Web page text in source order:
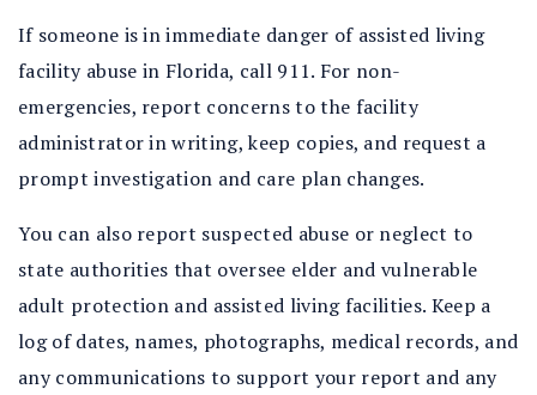
If someone is in immediate danger of assisted living
facility abuse in Florida, call 911. For non-
emergencies, report concerns to the facility
administrator in writing, keep copies, and request a
prompt investigation and care plan changes.
You can also report suspected abuse or neglect to
state authorities that oversee elder and vulnerable
adult protection and assisted living facilities. Keep a
log of dates, names, photographs, medical records, and
any communications to support your report and any